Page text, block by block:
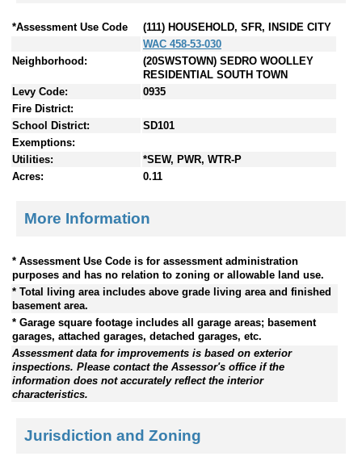
*Assessment Use Code
(111) HOUSEHOLD, SFR, INSIDE CITY
WAC 458-53-030
Neighborhood:
(20SWSTOWN) SEDRO WOOLLEY
RESIDENTIAL SOUTH TOWN
Levy Code:
0935
Fire District:
School District:
SD101
Exemptions:
Utilities:
*SEW, PWR, WTR-P
Acres:
0.11
More Information
* Assessment Use Code is for assessment administration
purposes and has no relation to zoning or allowable land use.
* Total living area includes above grade living area and finished
basement area.
* Garage square footage includes all garage areas; basement
garages, attached garages, detached garages, etc.
Assessment data for improvements is based on exterior
inspections. Please contact the Assessor's office if the
information does not accurately reflect the interior
characteristics.
Jurisdiction and Zoning